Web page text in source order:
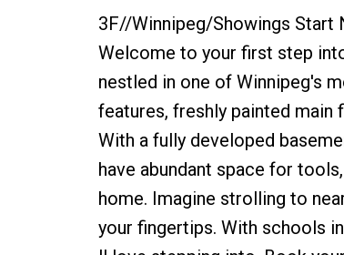
3F//Winnipeg/Showings Start
Welcome to your first step
nestled in one of Winnipeg's
features, freshly painted
With a fully developed
have abundant space for
home. Imagine strolling to
your fingertips. With schools